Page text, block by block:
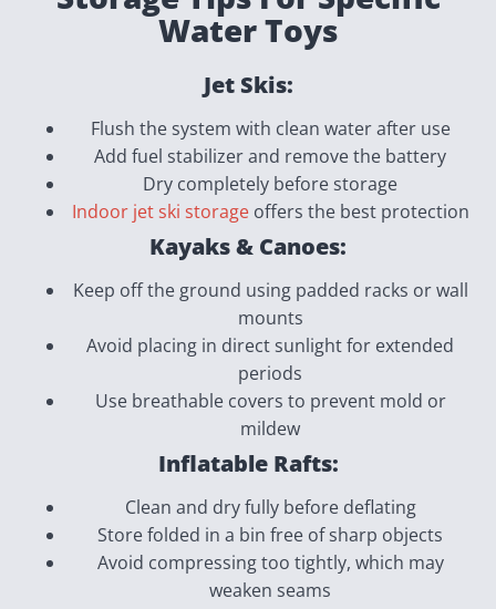
Water Toys
Jet Skis:
Flush the system with clean water after use
Add fuel stabilizer and remove the battery
Dry completely before storage
Indoor jet ski storageoffers the best protection
Kayaks & Canoes:
Keep off the ground using padded racks or wall
mounts
Avoid placing in direct sunlight for extended
periods
Use breathable covers to prevent mold or
mildew
Inflatable Rafts:
Clean and dry fully before deflating
Store folded in a bin free of sharp objects
Avoid compressing too tightly, which may
weaken seams